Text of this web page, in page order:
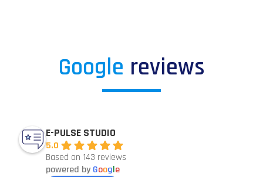
Google reviews
E-PULSE STUDIO
5.0
Based on 143 reviews
powered byGoogle